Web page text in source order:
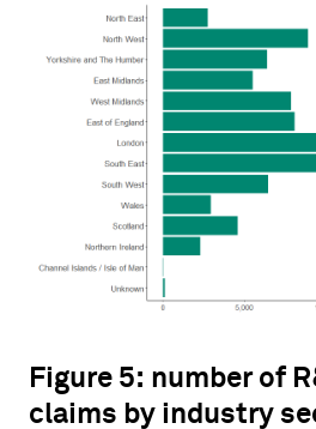
Figure 5: number of
claims by industry